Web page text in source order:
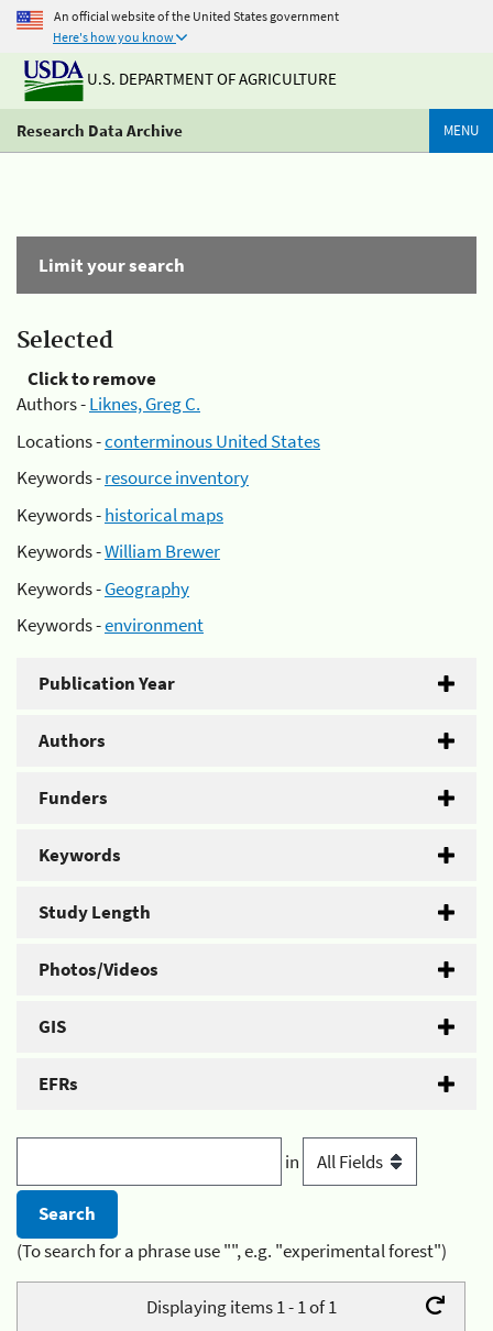
An official website of the United States government
Here's how you know
U.S. DEPARTMENT OF AGRICULTURE
Research Data Archive MENU
Limit your search
Selected
Click to remove
Authors -Liknes, Greg C.
Locations -conterminous United States
Keywords -resource inventory
Keywords -historical maps
Keywords -William Brewer
Keywords -Geography
Keywords -environment
Publication Year
Authors
Funders
Keywords
Study Length
Photos/Videos
GIS
EFRs
in
(To search for a phrase use "", e.g. "experimental forest")
Displaying items 1 - 1 of 1